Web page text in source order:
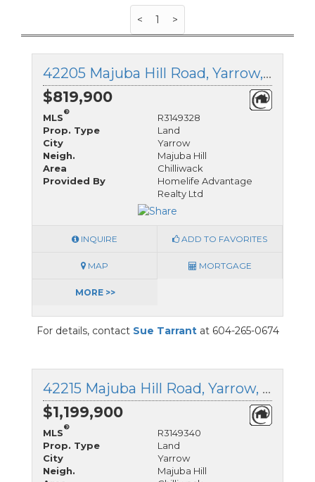
< 1 >
42205 Majuba Hill Road, Yarrow, British Columbia
$819,900
MLS
®
R3149328
Prop. Type
Land
City
Yarrow
Neigh.
Majuba Hill
Area
Chilliwack
Provided By
Homelife Advantage
Realty Ltd
INQUIRE ADD TO FAVORITES
MAP MORTGAGE
MORE >>
For details, contact Sue Tarrantat 604-265-0674
42215 Majuba Hill Road, Yarrow, British Columbia
$1,199,900
MLS
®
R3149340
Prop. Type
Land
City
Yarrow
Neigh.
Majuba Hill